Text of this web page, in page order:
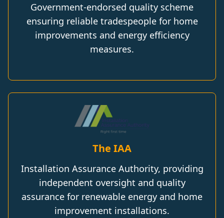
Government-endorsed quality scheme
ensuring reliable tradespeople for home
improvements and energy efficiency
measures.
The IAA
Installation Assurance Authority, providing
independent oversight and quality
assurance for renewable energy and home
improvement installations.